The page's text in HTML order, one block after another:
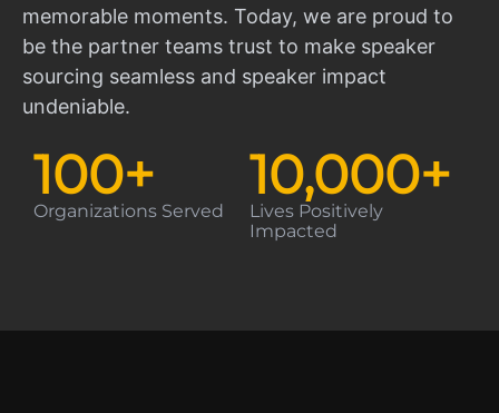
memorable moments. Today, we are proud to
be the partner teams trust to make speaker
sourcing seamless and speaker impact
undeniable.
Organizations Served
100+
Lives Positively
Impacted
10,000+